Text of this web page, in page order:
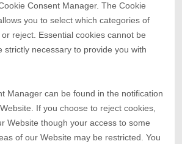
Consent Manager. The Cookie
you to select which categories of
reject. Essential cookies cannot be
strictly necessary to provide you with
Manager can be found in the notification
If you choose to reject cookies,
Website though your access to some
of our Website may be restricted. You